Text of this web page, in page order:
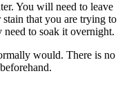
You will need to leave
that you are trying to
to soak it overnight.
would. There is no